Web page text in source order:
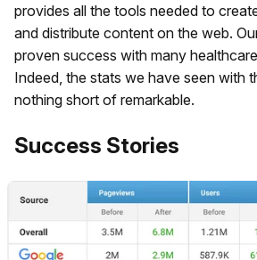
provides all the tools needed to
and distribute content on the web.
proven success with many
Indeed, the stats we have seen with
nothing short of remarkable.
Success Stories